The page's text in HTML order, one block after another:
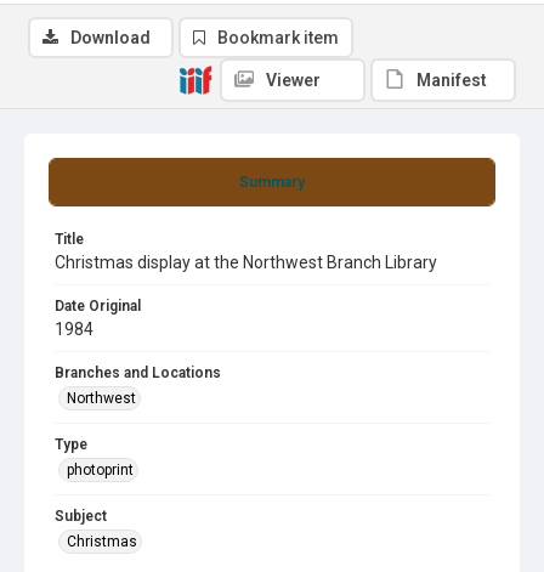
Summary
Title
Christmas display at the Northwest Branch Library
Date Original
1984
Branches and Locations
Northwest
Type
photoprint
Subject
Christmas
Download Bookmark item
Viewer Manifest